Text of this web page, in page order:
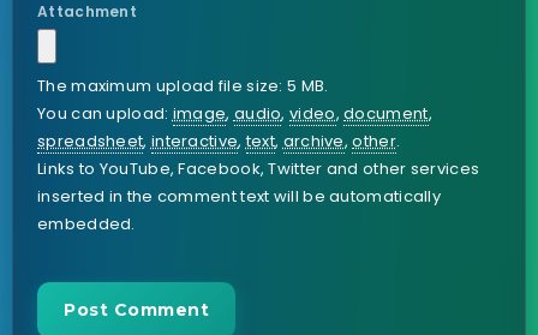
Attachment
The maximum upload file size: 5 MB.
You can upload:image, audio,video,document,
spreadsheet,interactive,text,archive,other.
Links to YouTube, Facebook, Twitter and other services
inserted in the comment text will be automatically
embedded.